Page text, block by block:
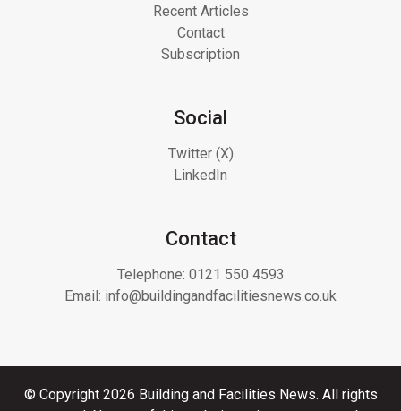
Recent Articles
Contact
Subscription
Social
Twitter (X)
LinkedIn
Contact
Telephone: 0121 550 4593
Email: info@buildingandfacilitiesnews.co.uk
© Copyright 2026 Building and Facilities News. All rights